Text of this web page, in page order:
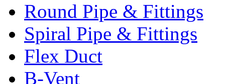
Round Pipe & Fittings
Spiral Pipe & Fittings
Flex Duct
B-Vent